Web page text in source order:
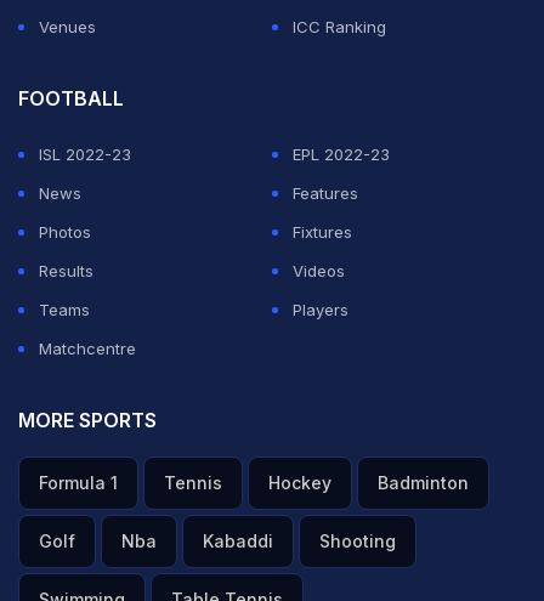
Venues
ICC Ranking
FOOTBALL
ISL 2022-23
EPL 2022-23
News
Features
Photos
Fixtures
Results
Videos
Teams
Players
Matchcentre
MORE SPORTS
Formula 1 Tennis Hockey Badminton
Golf Nba Kabaddi Shooting